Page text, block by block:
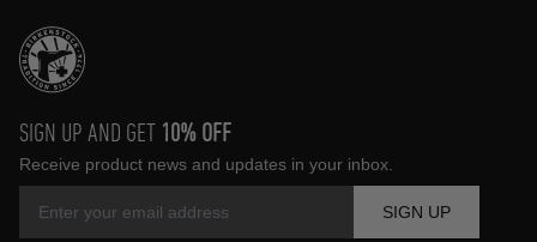
SIGN UP AND GET 10% OFF
Receive product news and updates in your inbox.
SIGN UP